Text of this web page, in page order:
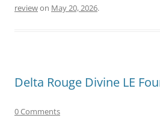
reviewon May 20, 2026.
Delta Rouge Divine LE
0 Comments